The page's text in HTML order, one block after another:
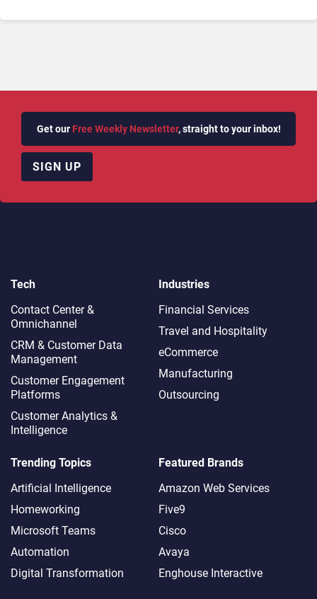
Get our Free Weekly Newsletter, straight to your inbox!
SIGN UP
Tech
Contact Center &
Omnichannel​
CRM & Customer Data
Management
Customer Engagement
Platforms
Customer Analytics &
Intelligence
Industries
Financial Services
Travel and Hospitality
eCommerce
Manufacturing
Outsourcing
Trending Topics
Artificial Intelligence
Homeworking
Microsoft Teams
Automation
Digital Transformation
Featured Brands
Amazon Web Services
Five9
Cisco
Avaya
Enghouse Interactive